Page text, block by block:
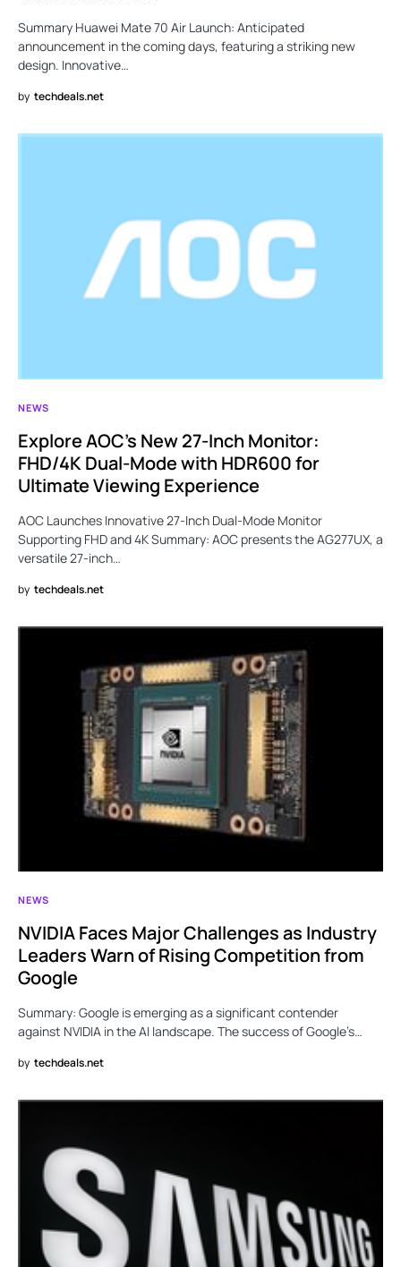
Summary Huawei Mate 70 Air Launch: Anticipated
announcement in the coming days, featuring a striking new
design. Innovative…
by techdeals.net
NEWS
Explore AOC’s New 27-Inch Monitor:
FHD/4K Dual-Mode with HDR600 for
Ultimate Viewing Experience
AOC Launches Innovative 27-Inch Dual-Mode Monitor
Supporting FHD and 4K Summary: AOC presents the AG277UX, a
versatile 27-inch…
by techdeals.net
NEWS
NVIDIA Faces Major Challenges as Industry
Leaders Warn of Rising Competition from
Google
Summary: Google is emerging as a significant contender
against NVIDIA in the AI landscape. The success of Google’s…
by techdeals.net